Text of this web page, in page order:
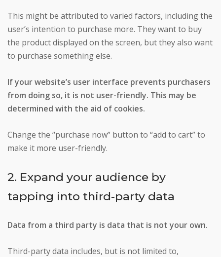
This might be attributed to varied factors, including the
user’s intention to purchase more. They want to buy
the product displayed on the screen, but they also want
to purchase something else.
If your website’s user interface prevents purchasers
from doing so, it is not user-friendly. This may be
determined with the aid of cookies.
Change the “purchase now” button to “add to cart” to
make it more user-friendly.
2. Expand your audience by
tapping into third-party data
Data from a third party is data that is not your own.
Third-party data includes, but is not limited to,